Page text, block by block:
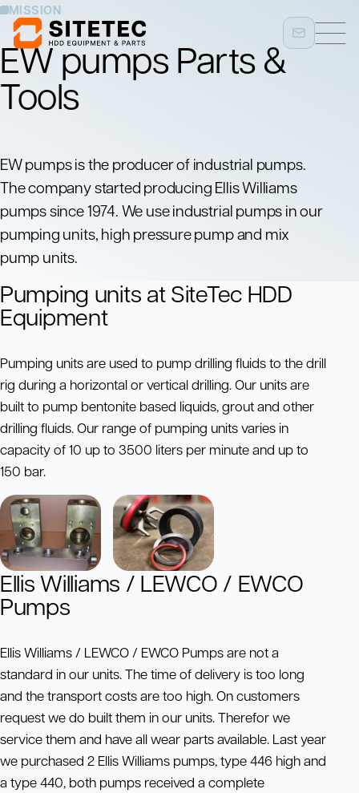
MISSION
EW pumps Parts &
Tools
EW pumps is the producer of industrial pumps.
The company started producing Ellis Williams
pumps since 1974. We use industrial pumps in our
pumping units, high pressure pump and mix
pump units.
Pumping units at SiteTec HDD
Equipment
Pumping units are used to pump drilling fluids to the drill
rig during a horizontal or vertical drilling. Our units are
built to pump bentonite based liquids, grout and other
drilling fluids. Our range of pumping units varies in
capacity of 10 up to 3500 liters per minute and up to
150 bar.
Ellis Williams / LEWCO / EWCO
Pumps
Ellis Williams / LEWCO / EWCO Pumps are not a
standard in our units. The time of delivery is too long
and the transport costs are too high. On customers
request we do built them in our units. Therefor we
service them and have all wear parts available. Last year
we purchased 2 Ellis Williams pumps, type 446 high and
a type 440, both pumps received a complete